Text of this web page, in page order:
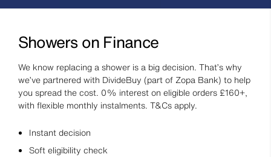
Showers on Finance
We know replacing a shower is a big decision. That’s why
we’ve partnered with DivideBuy (part of Zopa Bank) to help
you spread the cost. 0% interest on eligible orders £160+,
with flexible monthly instalments. T&Cs apply.
Instant decision
Soft eligibility check